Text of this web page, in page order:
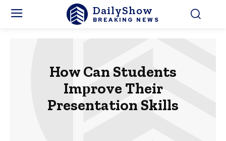
DailyShow
BREAKING NEWS
How Can Students
Imрrove Their
Presentation Skills